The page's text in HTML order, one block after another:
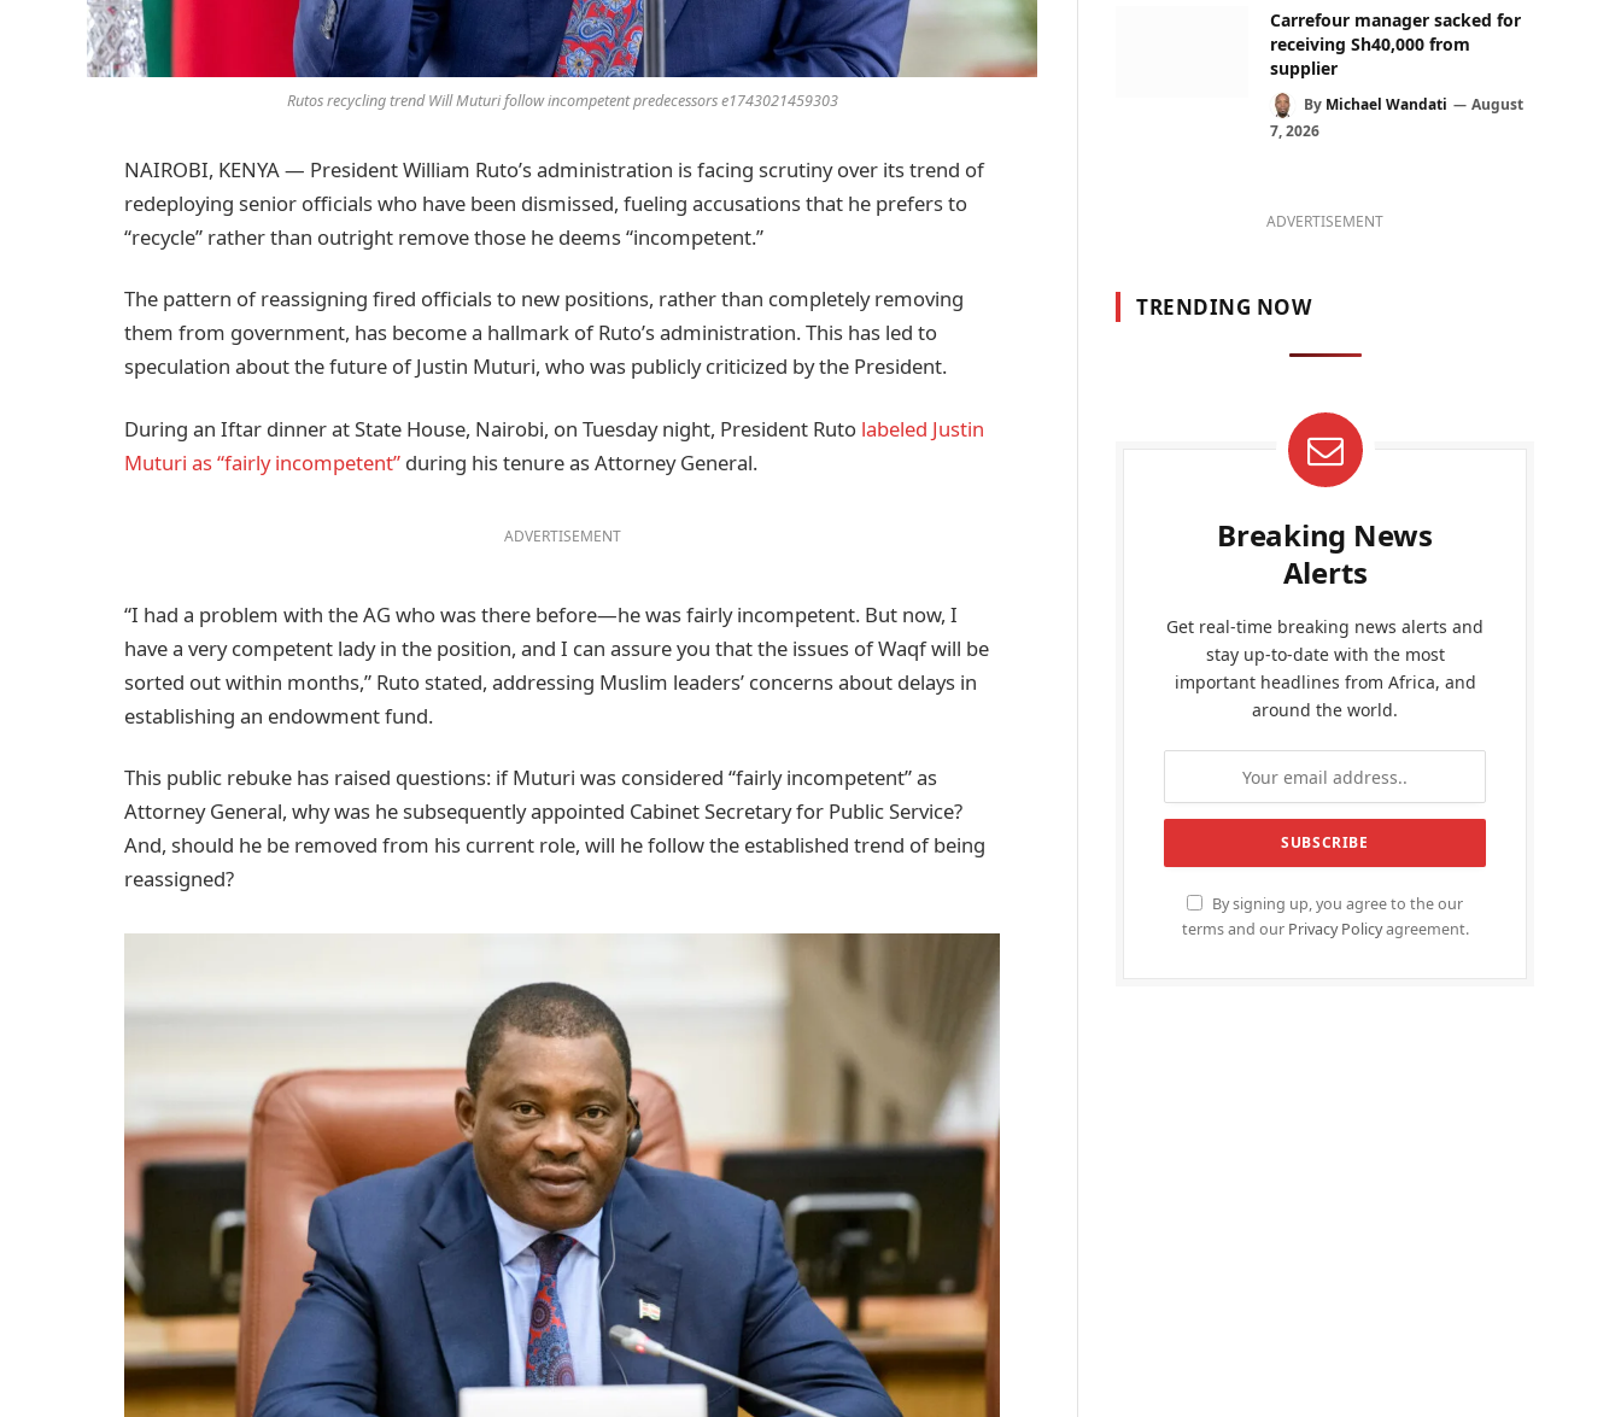
Rutos recycling trend Will Muturi follow incompetent predecessors e1743021459303
NAIROBI, KENYA — President William Ruto’s administration is facing scrutiny over its trend of
redeploying senior officials who have been dismissed, fueling accusations that he prefers to
“recycle” rather than outright remove those he deems “incompetent.”
The pattern of reassigning fired officials to new positions, rather than completely removing
them from government, has become a hallmark of Ruto’s administration. This has led to
speculation about the future of Justin Muturi, who was publicly criticized by the President.
During an Iftar dinner at State House, Nairobi, on Tuesday night, President Ruto labeled Justin
Muturi as “fairly incompetent” during his tenure as Attorney General.
ADVERTISEMENT
“I had a problem with the AG who was there before—he was fairly incompetent. But now, I
have a very competent lady in the position, and I can assure you that the issues of Waqf will be
sorted out within months,” Ruto stated, addressing Muslim leaders’ concerns about delays in
establishing an endowment fund.
This public rebuke has raised questions: if Muturi was considered “fairly incompetent” as
Attorney General, why was he subsequently appointed Cabinet Secretary for Public Service?
And, should he be removed from his current role, will he follow the established trend of being
reassigned?
Carrefour manager sacked for
receiving Sh40,000 from
supplier
By Michael Wandati
August
7, 2026
ADVERTISEMENT
TRENDING NOW
Breaking News
Alerts
Get real-time breaking news alerts and
stay up-to-date with the most
important headlines from Africa, and
around the world.
By signing up, you agree to the our
terms and our Privacy Policyagreement.